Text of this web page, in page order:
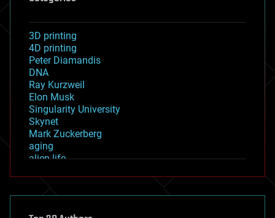
3D printing
4D printing
Peter Diamandis
DNA
Ray Kurzweil
Elon Musk
Singularity University
Skynet
Mark Zuckerberg
aging
alien life
asteroid/comet impacts